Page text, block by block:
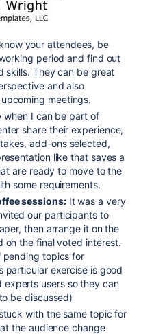
know your attendees, be
period and find out
skills. They can be great
and also
meetings.
when I can be part of
share their experience,
add-ons selected,
like that saves a
are ready to move to the
some requirements.
sessions:It was a very
our participants to
then arrange it on the
on the final voted interest.
pending topics for
particular exercise is good
users so they can
be discussed)
with the same topic for
the audience change